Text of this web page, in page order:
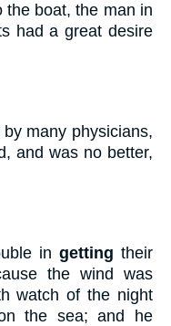
the boat, the man in
had a great desire
many physicians,
and was no better,
in getting their
the wind was
watch of the night
the sea; and he